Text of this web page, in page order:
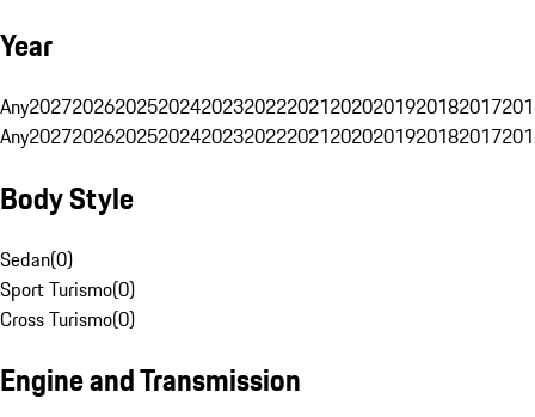
Year
Any20272026202520242023202220212020201920182017
Any20272026202520242023202220212020201920182017
Body Style
Sedan(0)
Sport Turismo(0)
Cross Turismo(0)
Engine and Transmission